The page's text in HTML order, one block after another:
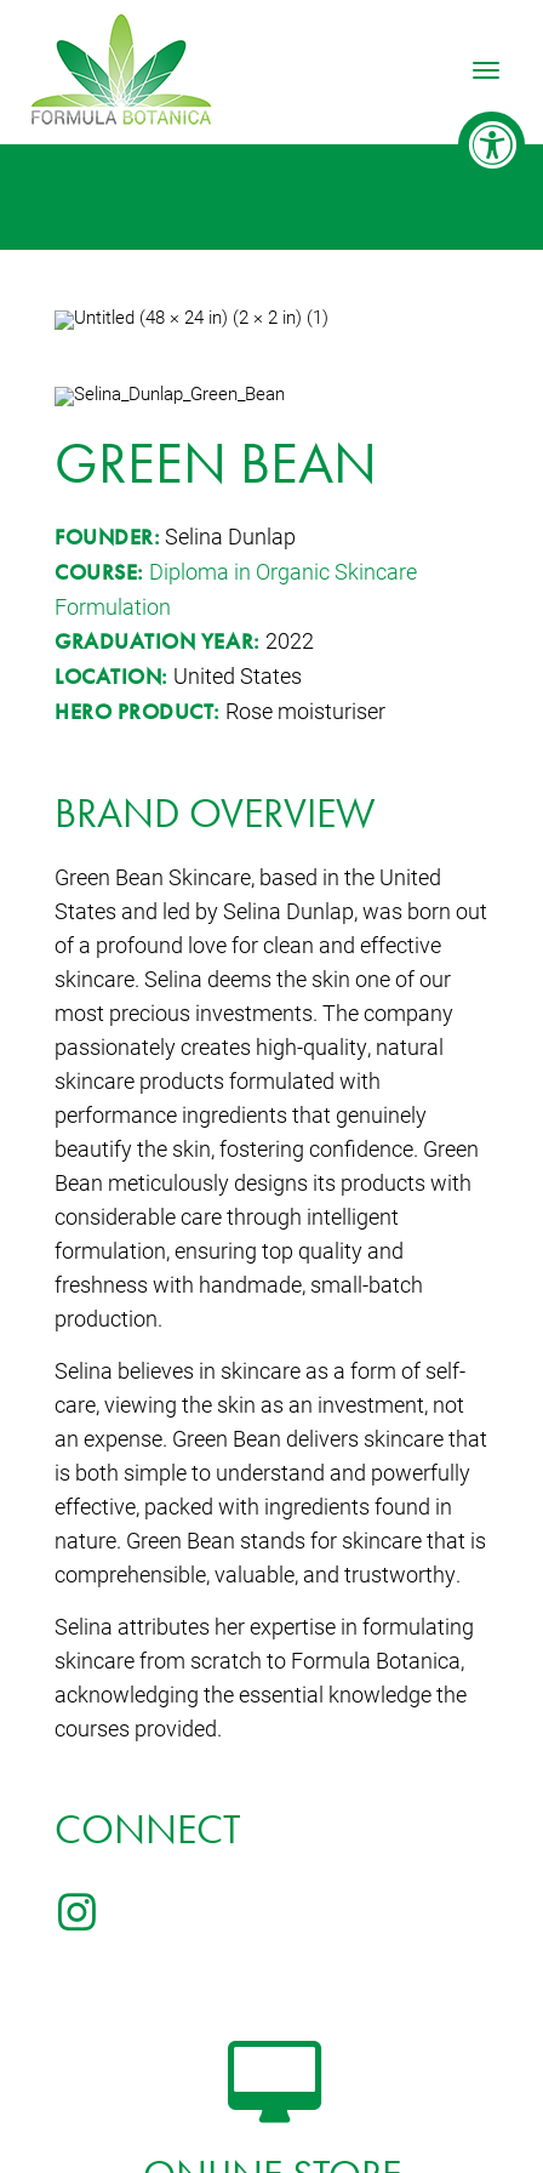
GREEN BEAN
FOUNDER: Selina Dunlap
COURSE: Diploma in Organic Skincare
Formulation
GRADUATION YEAR: 2022
LOCATION: United States
HERO PRODUCT: Rose moisturiser
BRAND OVERVIEW
Green Bean Skincare, based in the United
States and led by Selina Dunlap, was born out
of a profound love for clean and effective
skincare. Selina deems the skin one of our
most precious investments. The company
passionately creates high-quality, natural
skincare products formulated with
performance ingredients that genuinely
beautify the skin, fostering confidence. Green
Bean meticulously designs its products with
considerable care through intelligent
formulation, ensuring top quality and
freshness with handmade, small-batch
production.
Selina believes in skincare as a form of self-
care, viewing the skin as an investment, not
an expense. Green Bean delivers skincare that
is both simple to understand and powerfully
effective, packed with ingredients found in
nature. Green Bean stands for skincare that is
comprehensible, valuable, and trustworthy.
Selina attributes her expertise in formulating
skincare from scratch to Formula Botanica,
acknowledging the essential knowledge the
courses provided.
CONNECT